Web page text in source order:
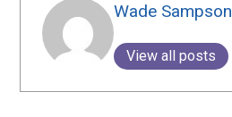
Wade Sampson
View all posts